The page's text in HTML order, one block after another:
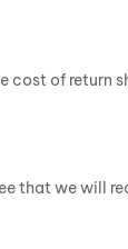
cost of return
that we will